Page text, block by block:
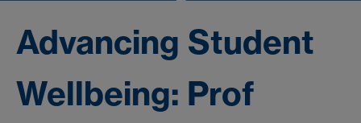
Advancing Student
Wellbeing: Prof